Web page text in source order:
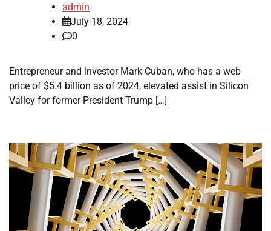
admin
July 18, 2024
0
Entrepreneur and investor Mark Cuban, who has a web
price of $5.4 billion as of 2024, elevated assist in Silicon
Valley for former President Trump […]